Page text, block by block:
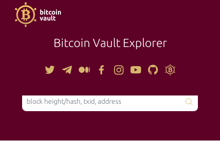
Bitcoin Vault Explorer
TOOLS